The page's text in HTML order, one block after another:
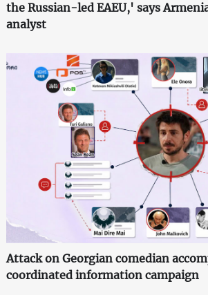
the Russian-led EAEU,' says
analyst
Attack on Georgian comedian
coordinated information campaign